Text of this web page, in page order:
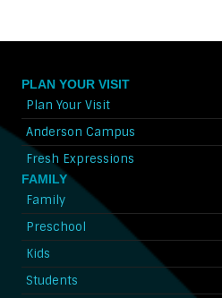
PLAN YOUR VISIT
Plan Your Visit
Anderson Campus
Fresh Expressions
FAMILY
Family
Preschool
Kids
Students